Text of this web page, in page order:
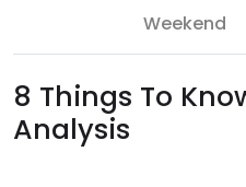
Weekend
8 Things To
Analysis